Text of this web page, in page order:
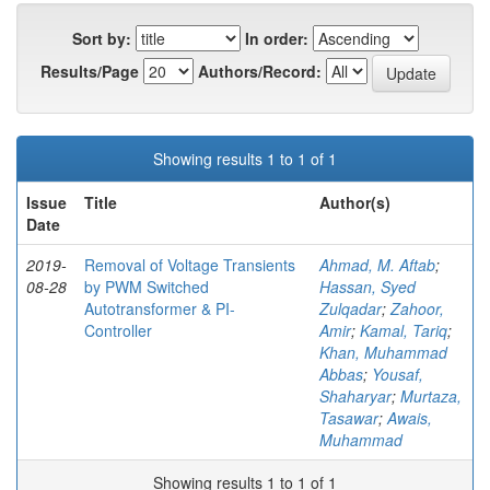
Sort by:
In order:
Results/Page
Authors/Record:
Showing results 1 to 1 of 1
Issue
Date
Title Author(s)
2019-
08-28
Removal of Voltage Transients
by PWM Switched
Autotransformer & PI-
Controller
Ahmad, M. Aftab;
Hassan, Syed
Zulqadar;Zahoor,
Amir; Kamal, Tariq;
Khan, Muhammad
Abbas; Yousaf,
Shaharyar; Murtaza,
Tasawar;Awais,
Muhammad
Showing results 1 to 1 of 1